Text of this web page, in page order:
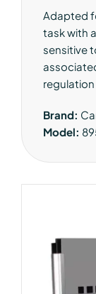
Adapted
task with
sensitive
Brand:
Model: